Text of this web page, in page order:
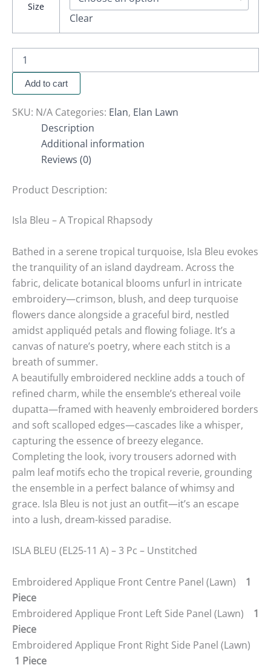
Size
Clear
Add to cart
SKU: N/A Categories: Elan, Elan Lawn
Description
Additional information
Reviews (0)
Product Description:
Isla Bleu – A Tropical Rhapsody
Bathed in a serene tropical turquoise, Isla Bleu evokes
the tranquility of an island daydream. Across the
fabric, delicate botanical blooms unfurl in intricate
embroidery—crimson, blush, and deep turquoise
flowers dance alongside a graceful bird, nestled
amidst appliquéd petals and flowing foliage. It’s a
canvas of nature’s poetry, where each stitch is a
breath of summer.
A beautifully embroidered neckline adds a touch of
refined charm, while the ensemble’s ethereal voile
dupatta—framed with heavenly embroidered borders
and soft scalloped edges—cascades like a whisper,
capturing the essence of breezy elegance.
Completing the look, ivory trousers adorned with
palm leaf motifs echo the tropical reverie, grounding
the ensemble in a perfect balance of whimsy and
grace. Isla Bleu is not just an outfit—it’s an escape
into a lush, dream-kissed paradise.
ISLA BLEU (EL25-11 A) – 3 Pc – Unstitched
Embroidered Applique Front Centre Panel (Lawn) 1
Piece
Embroidered Applique Front Left Side Panel (Lawn) 1
Piece
Embroidered Applique Front Right Side Panel (Lawn)
1 Piece